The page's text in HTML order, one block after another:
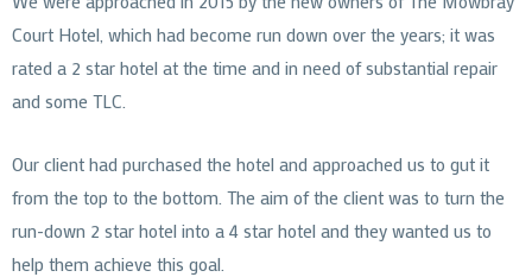
Court Hotel, which had become run down over the years; it was
rated a 2 star hotel at the time and in need of substantial repair
and some TLC.
Our client had purchased the hotel and approached us to gut it
from the top to the bottom. The aim of the client was to turn the
run-down 2 star hotel into a 4 star hotel and they wanted us to
help them achieve this goal.